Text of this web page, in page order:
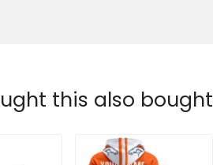
this also bought